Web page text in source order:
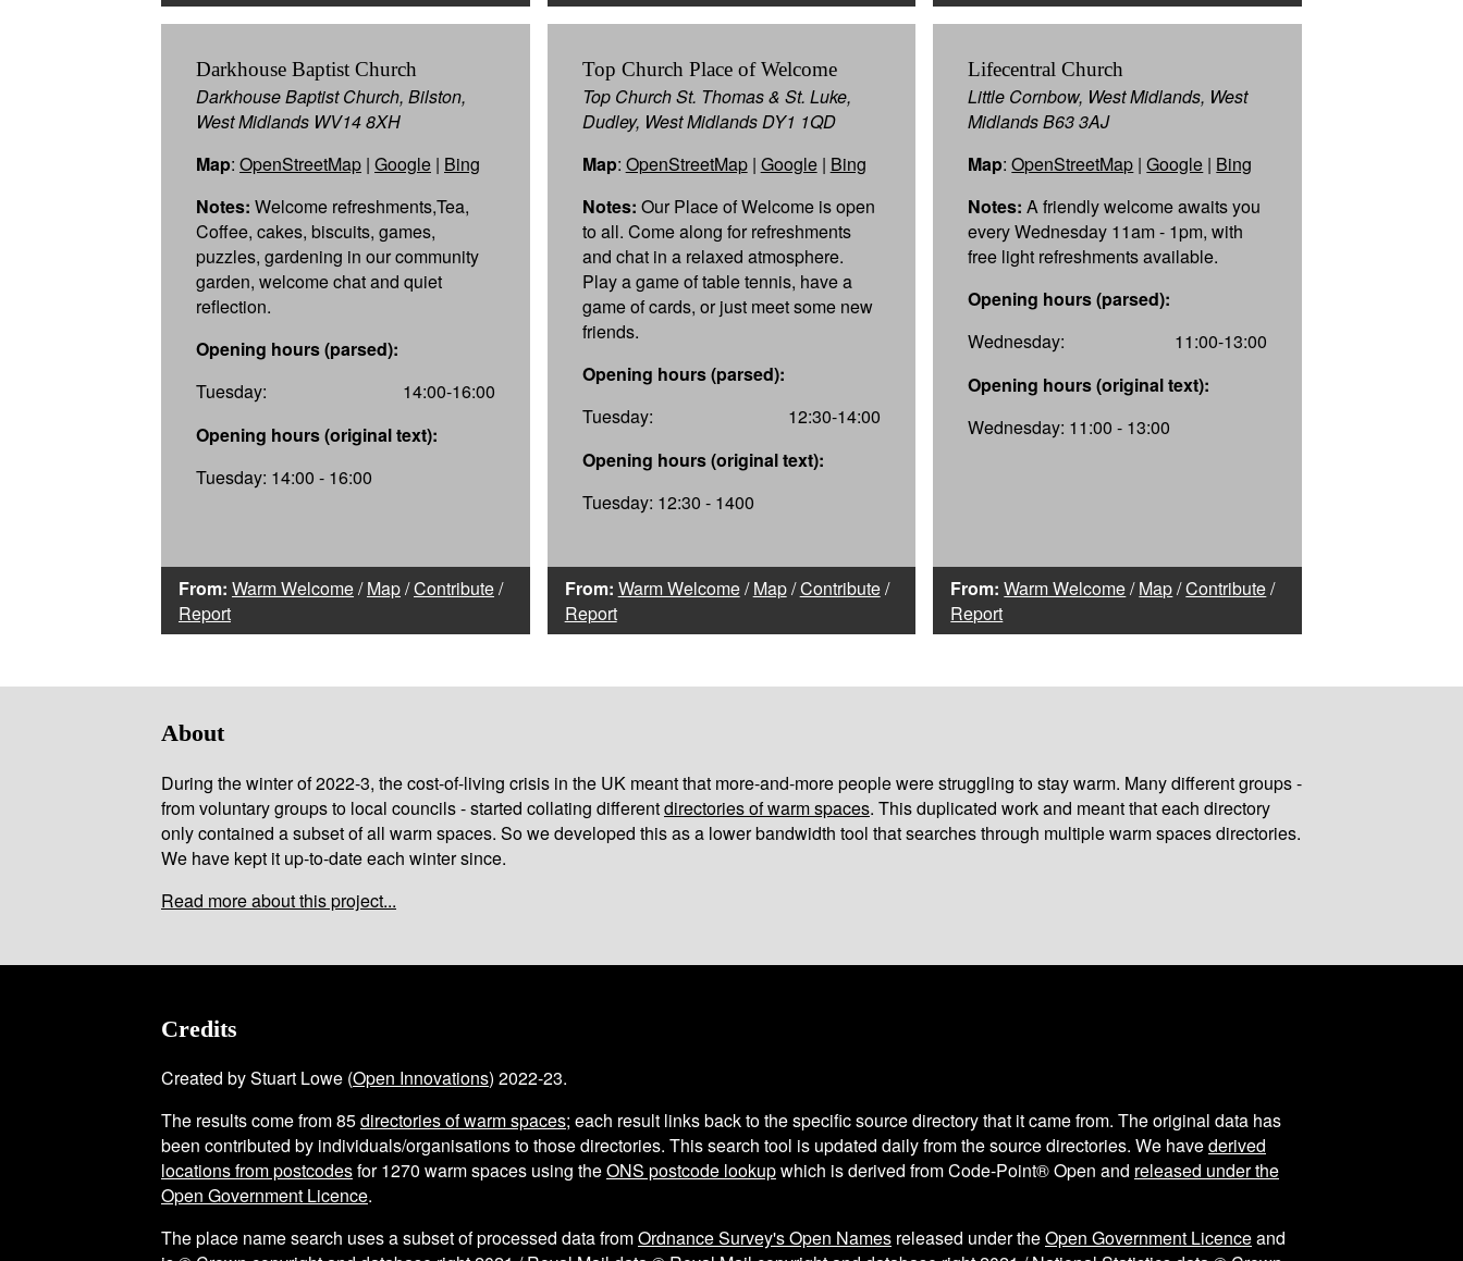
Darkhouse Baptist Church
Darkhouse Baptist Church, Bilston,
West Midlands WV14 8XH
Map: OpenStreetMap | Google | Bing
Notes: Welcome refreshments,Tea,
Coffee, cakes, biscuits, games,
puzzles, gardening in our community
garden, welcome chat and quiet
reflection.
Opening hours (parsed):
Tuesday:
14:00-16:00
Opening hours (original text):
Tuesday: 14:00 - 16:00
From: Warm Welcome/Map/Contribute/
Report
Top Church Place of Welcome
Top Church St. Thomas & St. Luke,
Dudley, West Midlands DY1 1QD
Map: OpenStreetMap| Google| Bing
Notes: Our Place of Welcome is open
to all. Come along for refreshments
and chat in a relaxed atmosphere.
Play a game of table tennis, have a
game of cards, or just meet some new
friends.
Opening hours (parsed):
Tuesday:
12:30-14:00
Opening hours (original text):
Tuesday: 12:30 - 1400
From: Warm Welcome/Map/Contribute/
Report
Lifecentral Church
Little Cornbow, West Midlands, West
Midlands B63 3AJ
Map:OpenStreetMap |Google | Bing
Notes: A friendly welcome awaits you
every Wednesday 11am - 1pm, with
free light refreshments available.
Opening hours (parsed):
Wednesday:
11:00-13:00
Opening hours (original text):
Wednesday: 11:00 - 13:00
From: Warm Welcome/Map/Contribute/
Report
About
During the winter of 2022-3, the cost-of-living crisis in the UK meant that more-and-more people were struggling to stay warm. Many different groups -
from voluntary groups to local councils - started collating differentdirectories of warm spaces. This duplicated work and meant that each directory
only contained a subset of all warm spaces. So we developed this as a lower bandwidth tool that searches through multiple warm spaces directories.
We have kept it up-to-date each winter since.
Read more about this project...
Credits
Created by Stuart Lowe (Open Innovations) 2022-23.
The results come from85directories of warm spaces; each result links back to the specific source directory that it came from. The original data has
been contributed by individuals/organisations to those directories. This search tool is updated daily from the source directories. We havederived
locations from postcodesfor1270 warm spaces using theONS postcode lookupwhich is derived from Code-Point® Open and released under the
Open Government Licence.
The place name search uses a subset of processed data fromOrdnance Survey's Open Names released under theOpen Government Licenceand